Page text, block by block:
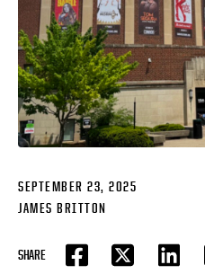
SEPTEMBER 23, 2025
JAMES BRITTON
SHARE
FACEBOOKTWITTER